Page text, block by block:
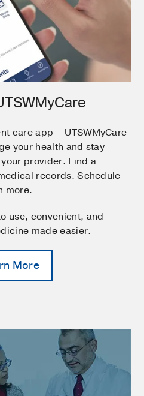
care app – UTSWMyCare
your health and stay
provider. Find a
records. Schedule
more.
use, convenient, and
made easier.
More